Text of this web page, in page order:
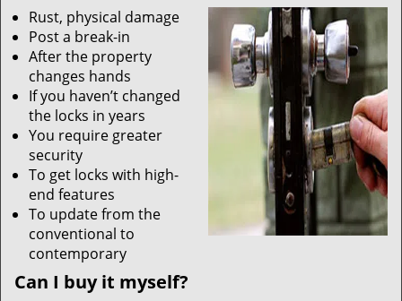
Rust, physical damage
Post a break-in
After the property
changes hands
If you haven’t changed
the locks in years
You require greater
security
To get locks with high-
end features
To update from the
conventional to
contemporary
Can I buy it myself?